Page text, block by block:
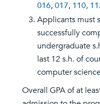
016,017, 110,
Applicants must
successfully
undergraduate
last 12 s.h. of
computer
Overall GPA of at